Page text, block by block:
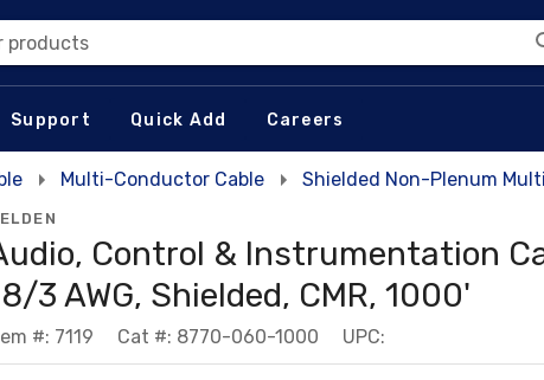
products
Support Quick Add Careers
Multi-Conductor Cable Shielded Non-Plenum
Control & Instrumentation
3 AWG, Shielded, CMR, 1000'
#: 7119 Cat #: 8770-060-1000 UPC: